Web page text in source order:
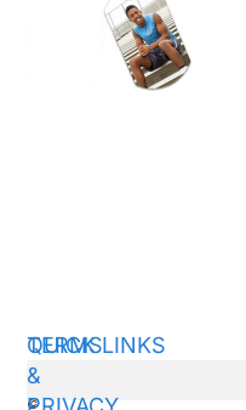
©
QUICK LINKS
TERMS
&